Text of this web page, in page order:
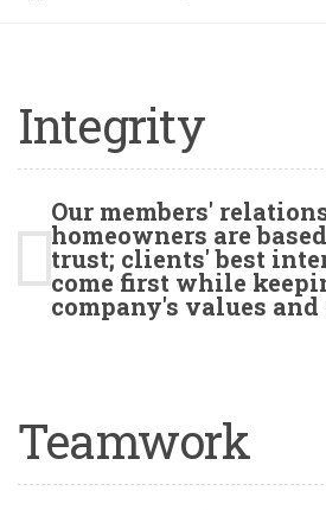
Integrity
Our members'
homeowners are
trust; clients' best
come first while
company's values and
Teamwork